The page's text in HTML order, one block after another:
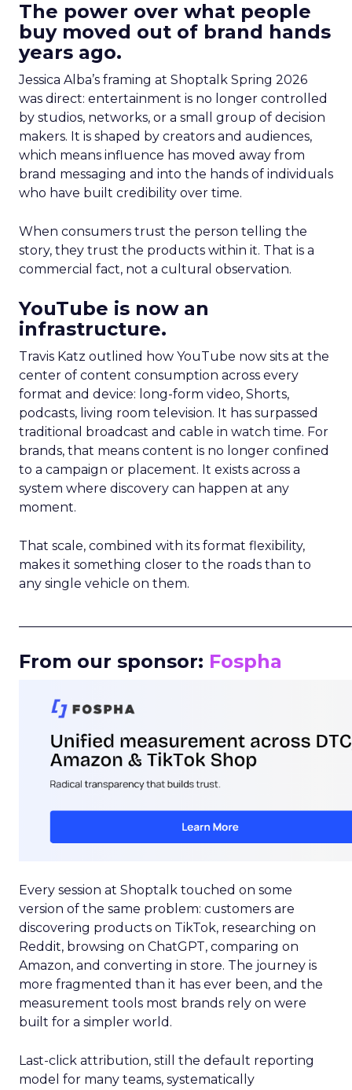
The power over what people
buy moved out of brand hands
years ago.
Jessica Alba’s framing at Shoptalk Spring 2026
was direct: entertainment is no longer controlled
by studios, networks, or a small group of decision
makers. It is shaped by creators and audiences,
which means influence has moved away from
brand messaging and into the hands of individuals
who have built credibility over time.
When consumers trust the person telling the
story, they trust the products within it. That is a
commercial fact, not a cultural observation.
YouTube is now an
infrastructure.
Travis Katz outlined how YouTube now sits at the
center of content consumption across every
format and device: long-form video, Shorts,
podcasts, living room television. It has surpassed
traditional broadcast and cable in watch time. For
brands, that means content is no longer confined
to a campaign or placement. It exists across a
system where discovery can happen at any
moment.
That scale, combined with its format flexibility,
makes it something closer to the roads than to
any single vehicle on them.
From our sponsor: Fospha
Every session at Shoptalk touched on some
version of the same problem: customers are
discovering products on TikTok, researching on
Reddit, browsing on ChatGPT, comparing on
Amazon, and converting in store. The journey is
more fragmented than it has ever been, and the
measurement tools most brands rely on were
built for a simpler world.
Last-click attribution, still the default reporting
model for many teams, systematically